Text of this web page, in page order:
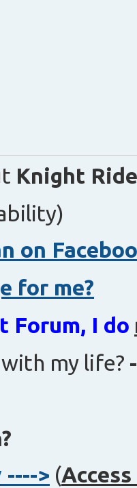
Knight
on
for me?
Forum, I do
my life?
----> (Access